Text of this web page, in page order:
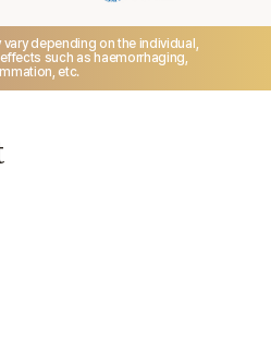
depending on the individual,
such as haemorrhaging,
etc.